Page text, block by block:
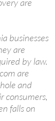
are
businesses
are
by law.
are
and
consumers,
falls on